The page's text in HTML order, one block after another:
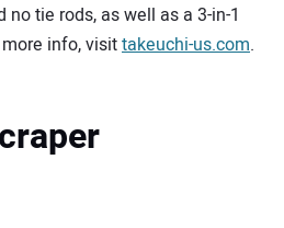
tie rods, as well as a 3-in-1
info, visittakeuchi-us.com.